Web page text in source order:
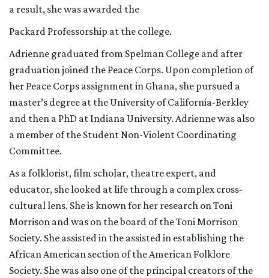
a result, she was awarded the
Packard Professorship at the college.
Adrienne graduated from Spelman College and after
graduation joined the Peace Corps. Upon completion of
her Peace Corps assignment in Ghana, she pursued a
master’s degree at the University of California-Berkley
and then a PhD at Indiana University. Adrienne was also
a member of the Student Non-Violent Coordinating
Committee.
As a folklorist, film scholar, theatre expert, and
educator, she looked at life through a complex cross-
cultural lens. She is known for her research on Toni
Morrison and was on the board of the Toni Morrison
Society. She assisted in the assisted in establishing the
African American section of the American Folklore
Society. She was also one of the principal creators of the